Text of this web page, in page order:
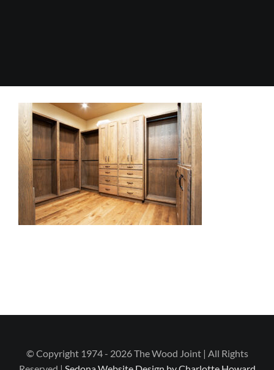
© Copyright 1974 - 2026 The Wood Joint | All Rights